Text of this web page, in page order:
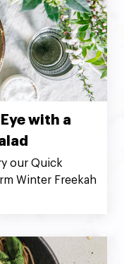
with a
our Quick
Winter Freekah